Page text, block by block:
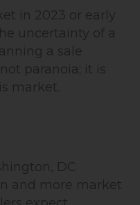
in 2023 or early
uncertainty of a
a sale
paranoia; it is
market.
DC
and more market